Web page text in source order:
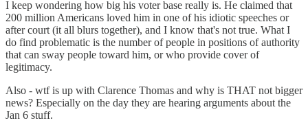
I keep wondering how big his voter base really is. He claimed that
200 million Americans loved him in one of his idiotic speeches or
after court (it all blurs together), and I know that's not true. What I
do find problematic is the number of people in positions of authority
that can sway people toward him, or who provide cover of
legitimacy.
Also - wtf is up with Clarence Thomas and why is THAT not bigger
news? Especially on the day they are hearing arguments about the
Jan 6 stuff.